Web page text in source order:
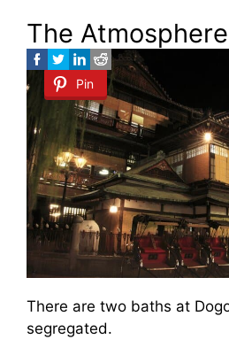
The Atmosphere
Pin
There are two baths at
segregated.